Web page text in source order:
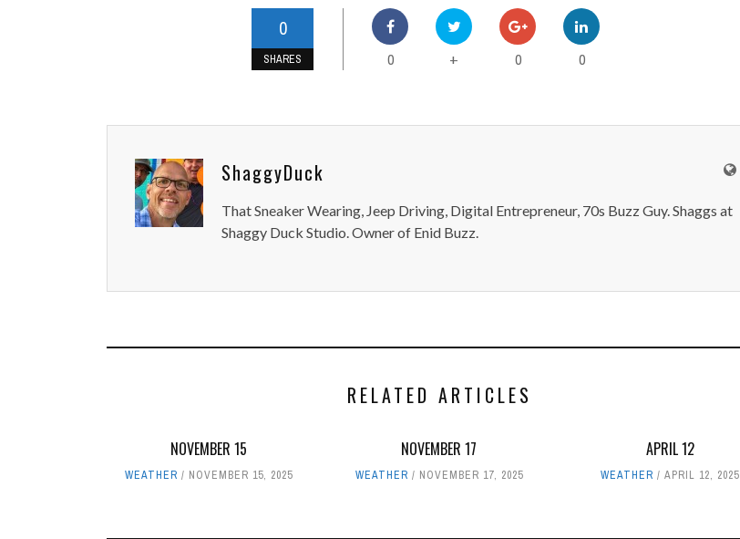
0
SHARES 0 + 0 0
ShaggyDuck
That Sneaker Wearing, Jeep Driving, Digital Entrepreneur, 70s Buzz Guy. Shaggs at
Shaggy Duck Studio. Owner of Enid Buzz.
RELATED ARTICLES
NOVEMBER 15
WEATHER NOVEMBER 15, 2025
NOVEMBER 17
WEATHER NOVEMBER 17, 2025
APRIL 12
WEATHER APRIL 12, 2025